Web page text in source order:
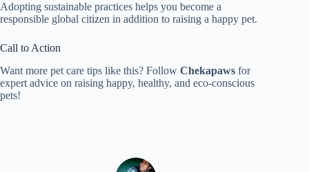
Adopting sustainable practices helps you become a
responsible global citizen in addition to raising a happy pet.
Call to Action
Want more pet care tips like this? Follow Chekapaws for
expert advice on raising happy, healthy, and eco-conscious
pets!